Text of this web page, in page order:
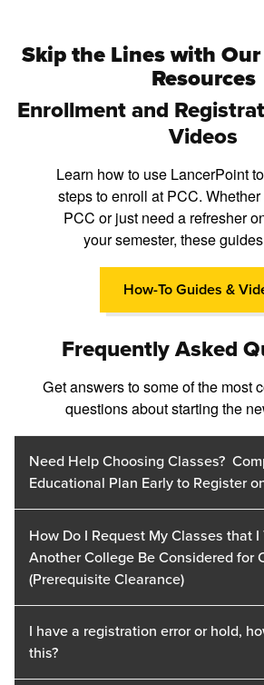
Skip the Lines with
Resources
Enrollment and
Videos
Learn how to use LancerPoint
steps to enroll at PCC.
PCC or just need a refresher
your semester, these
How-To Guides &
Frequently Asked
Get answers to some of the most
questions about starting the
Need Help Choosing Classes?
Educational Plan Early to Register
How Do I Request My Classes that I
Another College Be Considered for
(Prerequisite Clearance)
I have a registration error or hold,
this?